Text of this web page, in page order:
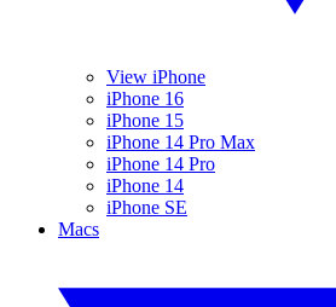
View iPhone
iPhone 16
iPhone 15
iPhone 14 Pro Max
iPhone 14 Pro
iPhone 14
iPhone SE
Macs